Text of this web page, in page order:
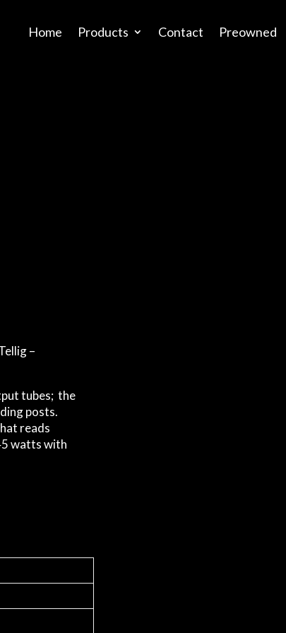
Home Products Contact Preowned
–
tubes; the
posts.
reads
watts with